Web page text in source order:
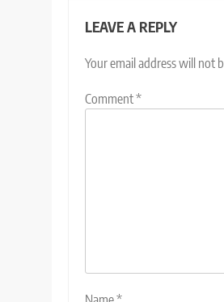
LEAVE A REPLY
Your email address will not
Comment*